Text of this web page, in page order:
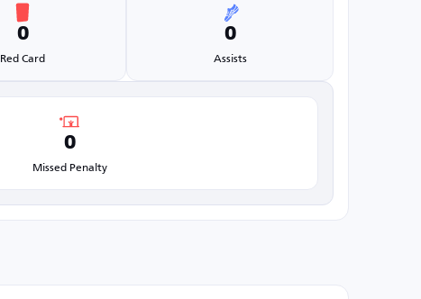
0
Red Card
0
Assists
0
Missed Penalty